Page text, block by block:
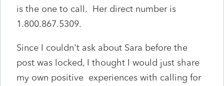
is the one to call. Her direct number is
1.800.867.5309.
Since I couldn't ask about Sara before the
post was locked, I thought I would just share
my own positive experiences with calling for